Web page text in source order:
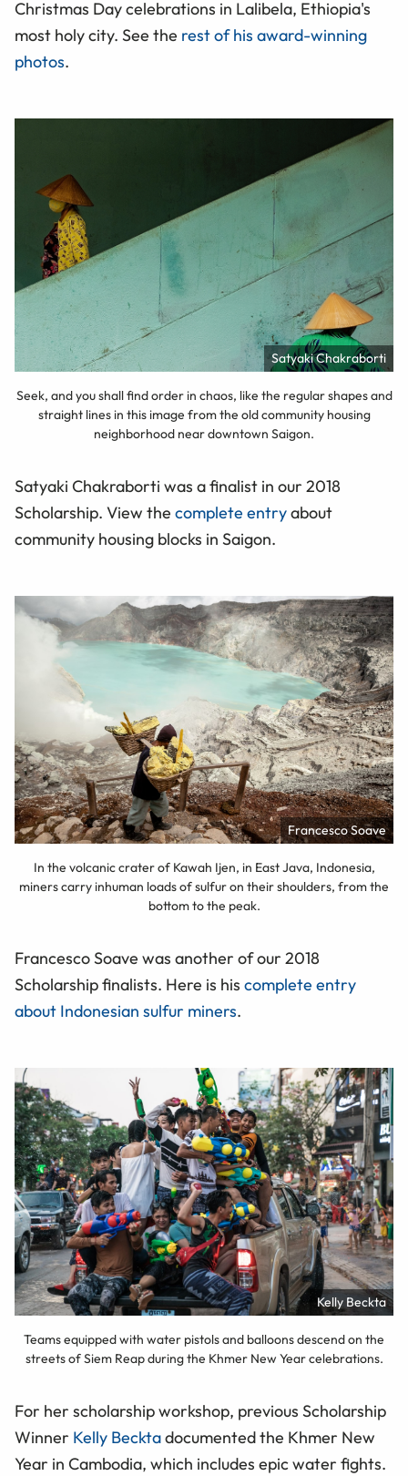
Christmas Day celebrations in Lalibela, Ethiopia's
most holy city. See the rest of his award-winning
photos.
Satyaki Chakraborti
Seek, and you shall find order in chaos, like the regular shapes and
straight lines in this image from the old community housing
neighborhood near downtown Saigon.
Satyaki Chakraborti was a finalist in our 2018
Scholarship. View the complete entryabout
community housing blocks in Saigon.
Francesco Soave
In the volcanic crater of Kawah Ijen, in East Java, Indonesia,
miners carry inhuman loads of sulfur on their shoulders, from the
bottom to the peak.
Francesco Soave was another of our 2018
Scholarship finalists. Here is his complete entry
about Indonesian sulfur miners.
Kelly Beckta
Teams equipped with water pistols and balloons descend on the
streets of Siem Reap during the Khmer New Year celebrations.
For her scholarship workshop, previous Scholarship
Winner Kelly Becktadocumented the Khmer New
Year in Cambodia, which includes epic water fights.